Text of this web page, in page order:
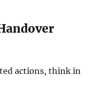
actions, think in